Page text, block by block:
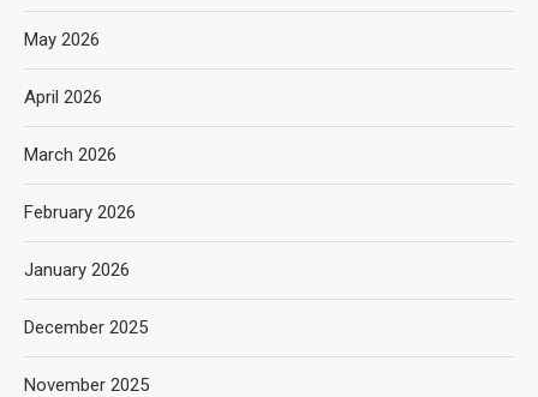
May 2026
April 2026
March 2026
February 2026
January 2026
December 2025
November 2025